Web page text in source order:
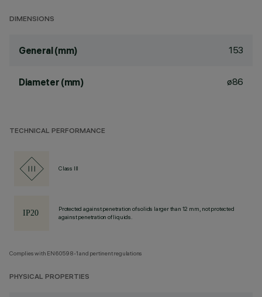
DIMENSIONS
General (mm) 153
Diameter (mm) ø86
TECHNICAL PERFORMANCE
Class III
Protected against penetration of solids larger than 12 mm, not protected
against penetration of liquids.
Complies with EN60598-1 and pertinent regulations
PHYSICAL PROPERTIES